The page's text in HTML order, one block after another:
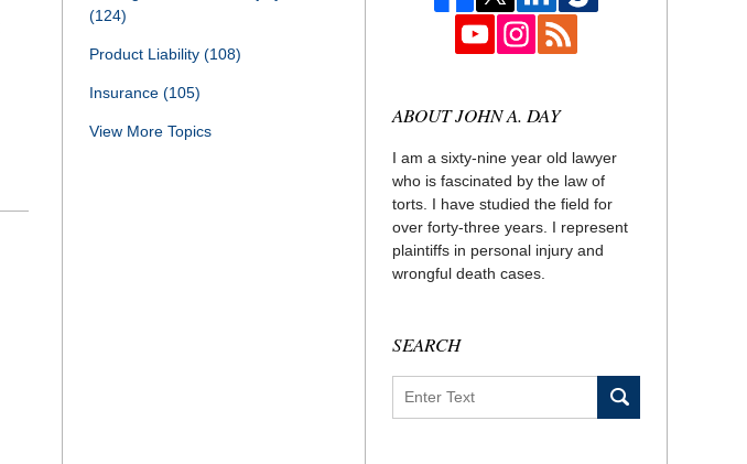
(124)
Product Liability (108)
Insurance (105)
View More Topics
ABOUT JOHN A. DAY
I am a sixty-nine year old lawyer
who is fascinated by the law of
torts. I have studied the field for
over forty-three years. I represent
plaintiffs in personal injury and
wrongful death cases.
SEARCH